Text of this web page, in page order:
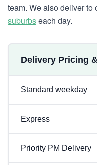
team. We also deliver to
suburbseach day.
Delivery Pricing
Standard weekday
Express
Priority PM Delivery